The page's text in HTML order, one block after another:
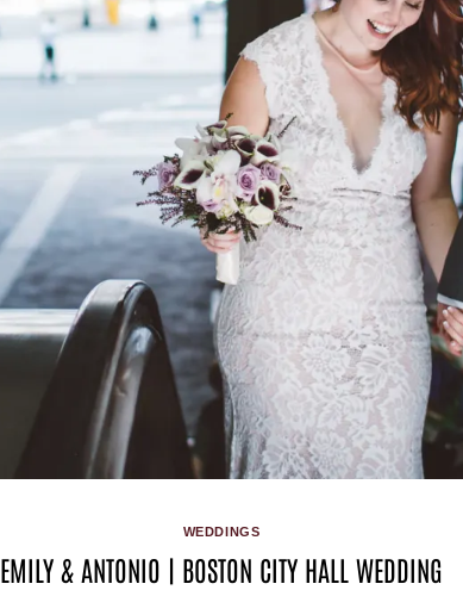
WEDDINGS
EMILY & ANTONIO | BOSTON CITY HALL WEDDING